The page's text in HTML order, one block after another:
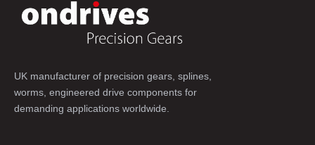
UK manufacturer of precision gears, splines,
worms, engineered drive components for
demanding applications worldwide.